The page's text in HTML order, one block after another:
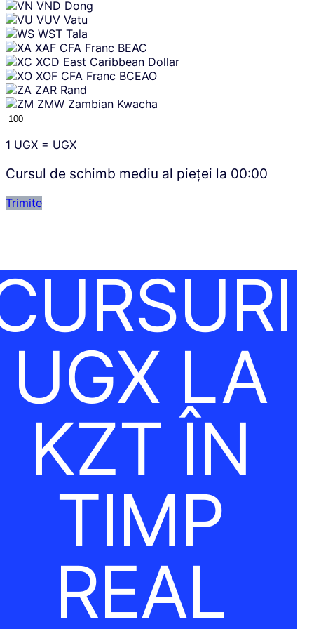
VND Dong
VUV Vatu
WST Tala
XAF CFA Franc BEAC
XCD East Caribbean Dollar
XOF CFA Franc BCEAO
ZAR Rand
ZMW Zambian Kwacha
1 UGX = UGX
Cursul de schimb mediu al pieței la 00:00
Trimite
UGX LA
KZT ÎN
TIMP
REAL